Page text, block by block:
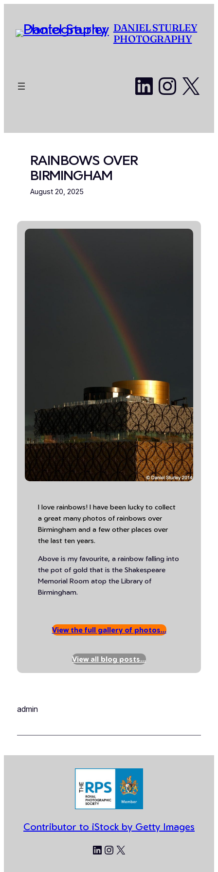
content
DANIEL STURLEY
PHOTOGRAPHY
X
RAINBOWS OVER
BIRMINGHAM
August 20, 2025
I love rainbows! I have been lucky to collect
a great many photos of rainbows over
Birmingham and a few other places over
the last ten years.
Above is my favourite, a rainbow falling into
the pot of gold that is the Shakespeare
Memorial Room atop the Library of
Birmingham.
View the full gallery of photos…
View all blog posts…
admin
Contributor to iStock by Getty Images
LinkedIn
Instagram
X